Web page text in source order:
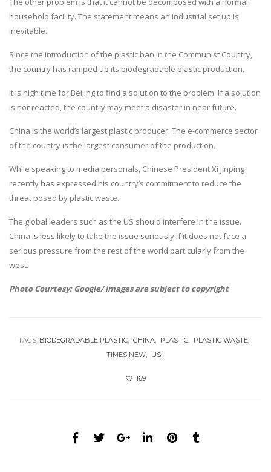
household facility. The statement means an industrial set up is
inevitable.
Since the introduction of the plastic ban in the Communist Country,
the country has ramped up its biodegradable plastic production.
It is high time for Beijing to find a solution to the problem. If a solution
is nor reacted, the country may meet a disaster in near future.
China is the world’s largest plastic producer. The e-commerce sector
of the country is the largest consumer of the production.
While speaking to media personals, Chinese President Xi Jinping
recently has expressed his country’s commitment to reduce the
threat posed by plastic waste.
The global leaders such as the US should interfere in the issue.
China is less likely to take the issue seriously if it does not face a
serious pressure from the rest of the world particularly from the
west.
Photo Courtesy: Google/ images are subject to copyright
TAGS: BIODEGRADABLE PLASTIC CHINA PLASTIC
PLASTIC WASTE
TIMES NEW
US
169